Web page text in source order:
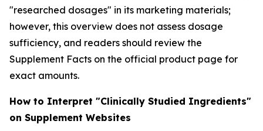
"researched dosages" in its marketing materials;
however, this overview does not assess dosage
sufficiency, and readers should review the
Supplement Facts on the official product page for
exact amounts.
How to Interpret "Clinically Studied Ingredients"
on Supplement Websites